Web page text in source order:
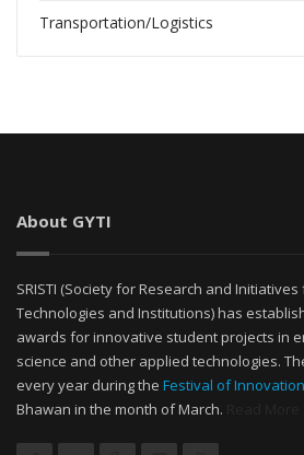
Transportation/Logistics
About GYTI
SRISTI (Society for Research and
Technologies and Institutions) has
awards for innovative student projects in
science and other applied technologies.
every year during the Festival of Innovation
Bhawan in the month of March.